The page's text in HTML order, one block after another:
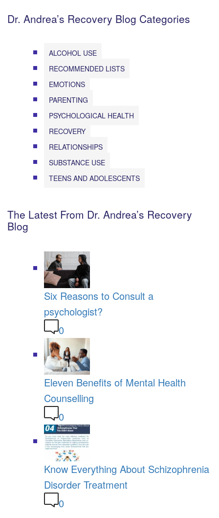
Dr. Andrea’s Recovery Blog Categories
ALCOHOL USE
RECOMMENDED LISTS
EMOTIONS
PARENTING
PSYCHOLOGICAL HEALTH
RECOVERY
RELATIONSHIPS
SUBSTANCE USE
TEENS AND ADOLESCENTS
The Latest From Dr. Andrea’s Recovery
Blog
Six Reasons to Consult a
psychologist?
0
Eleven Benefits of Mental Health
Counselling
0
Know Everything About Schizophrenia
Disorder Treatment
0